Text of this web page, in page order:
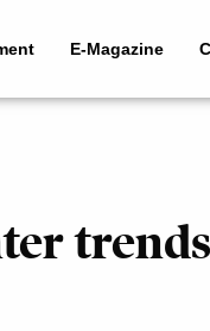
E-Magazine